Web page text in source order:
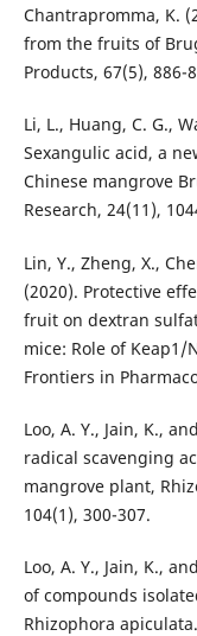
Chantrapromma, K.
from the fruits of
Products, 67(5), 886-
Li, L., Huang, C. G.,
Sexangulic acid, a
Chinese mangrove
Research, 24(11),
Lin, Y., Zheng, X.,
(2020). Protective
fruit on dextran
mice: Role of
Frontiers in
Loo, A. Y., Jain, K.,
radical scavenging
mangrove plant,
104(1), 300-307.
Loo, A. Y., Jain, K.,
of compounds
Rhizophora